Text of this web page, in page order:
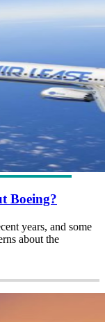
Boeing?
years, and some
about the